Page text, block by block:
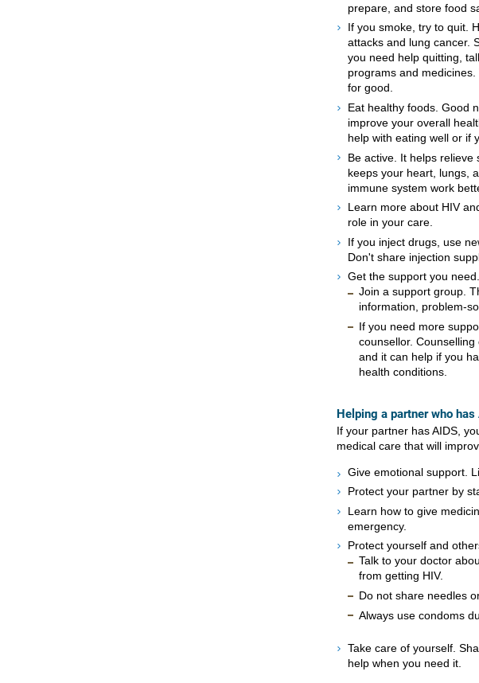
prepare, and store food
If you smoke, try to quit.
attacks and lung cancer.
you need help quitting,
programs and
for good.
Eat healthy foods. Good
improve your overall
help with eating well or if
Be active. It helps
keeps your heart, lungs,
immune system work
Learn more about HIV
role in your care.
If you inject drugs, use
Don't share injection
Get the support you need.
Join a support group.
information, problem-
If you need more
counsellor.
and it can help if you
health conditions.
Helping a partner who has
If your partner has AIDS,
medical care that will
Give emotional support.
Protect your partner by
Learn how to give
emergency.
Protect yourself and
Talk to your doctor
from getting HIV.
Do not share needles
Always use condoms
Take care of yourself.
help when you need it.